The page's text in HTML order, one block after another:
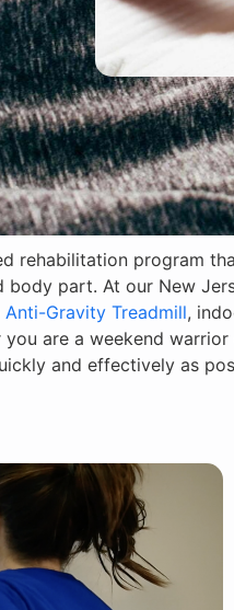
rehabilitation program
part. At our New
Anti-Gravity Treadmill,
are a weekend
and effectively as